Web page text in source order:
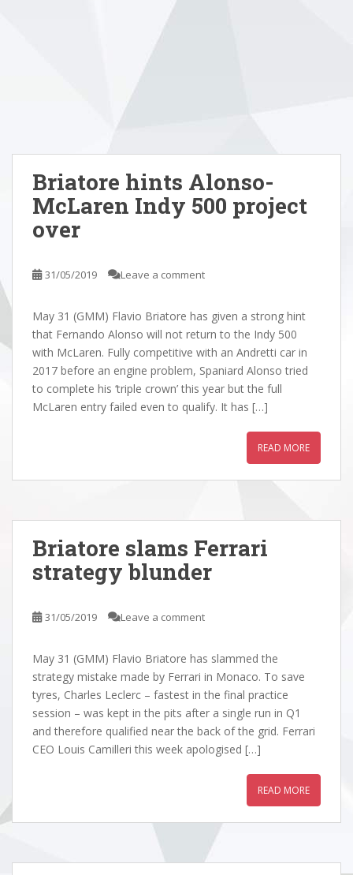
Briatore hints Alonso-
McLaren Indy 500 project
over
31/05/2019 Leave a comment
May 31 (GMM) Flavio Briatore has given a strong hint
that Fernando Alonso will not return to the Indy 500
with McLaren. Fully competitive with an Andretti car in
2017 before an engine problem, Spaniard Alonso tried
to complete his ‘triple crown’ this year but the full
McLaren entry failed even to qualify. It has […]
READ MORE
Briatore slams Ferrari
strategy blunder
31/05/2019 Leave a comment
May 31 (GMM) Flavio Briatore has slammed the
strategy mistake made by Ferrari in Monaco. To save
tyres, Charles Leclerc – fastest in the final practice
session – was kept in the pits after a single run in Q1
and therefore qualified near the back of the grid. Ferrari
CEO Louis Camilleri this week apologised […]
READ MORE